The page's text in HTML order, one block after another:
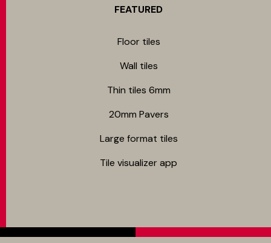
FEATURED
Floor tiles
Wall tiles
Thin tiles 6mm
20mm Pavers
Large format tiles
Tile visualizer app